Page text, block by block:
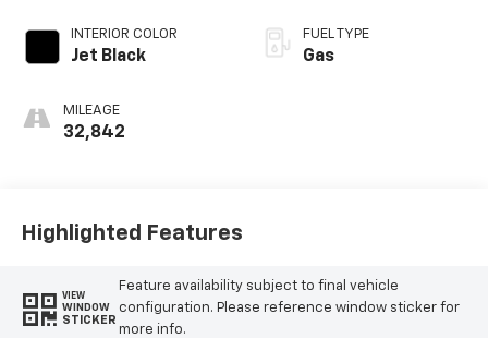
INTERIOR COLOR
Jet Black
MILEAGE
32,842
FUEL TYPE
Gas
Highlighted Features
VIEW
WINDOW
STICKER
Feature availability subject to final vehicle
configuration. Please reference window sticker for
more info.